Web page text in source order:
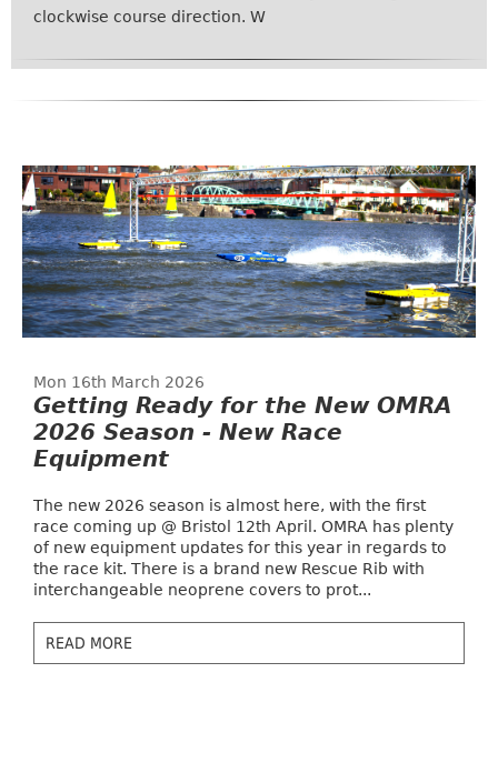
clockwise course direction. W
Mon 16th March 2026
Getting Ready for the New OMRA
2026 Season - New Race
Equipment
The new 2026 season is almost here, with the first
race coming up @ Bristol 12th April. OMRA has plenty
of new equipment updates for this year in regards to
the race kit. There is a brand new Rescue Rib with
interchangeable neoprene covers to prot...
READ MORE